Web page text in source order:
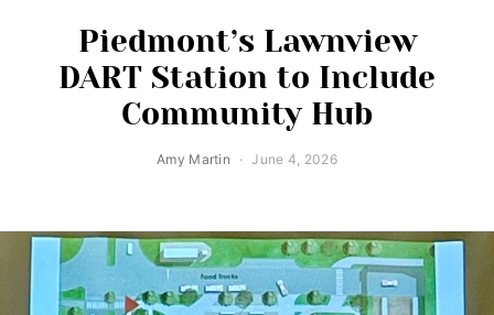
Piedmont’s Lawnview
DART Station to Include
Community Hub
Amy Martin June 4, 2026